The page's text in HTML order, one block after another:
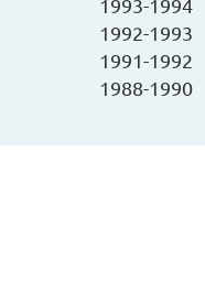
1992-1993
1991-1992
1988-1990